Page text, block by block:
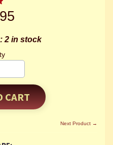
2 in stock
CART
Next Product →